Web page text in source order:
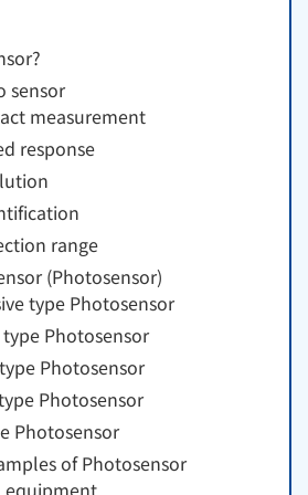
sensor
measurement
response
range
(Photosensor)
type Photosensor
Photosensor
Photosensor
Photosensor
Photosensor
of Photosensor
equipment